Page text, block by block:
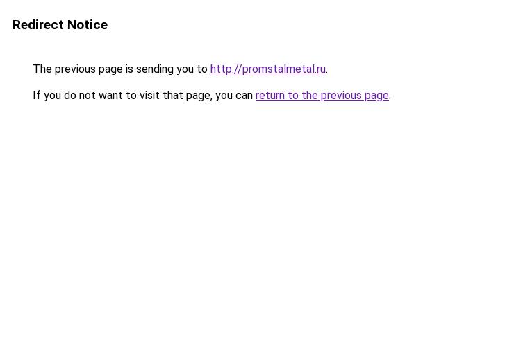
Redirect Notice
The previous page is sending you to http://promstalmetal.ru.
If you do not want to visit that page, you can return to the previous page.